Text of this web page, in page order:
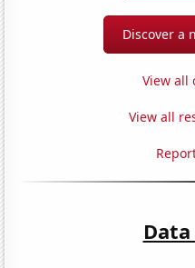
Discover a
View all
View all